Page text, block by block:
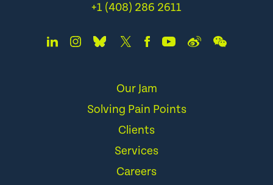
+1 (408) 286 2611
Our Jam
Solving Pain Points
Clients
Services
Careers